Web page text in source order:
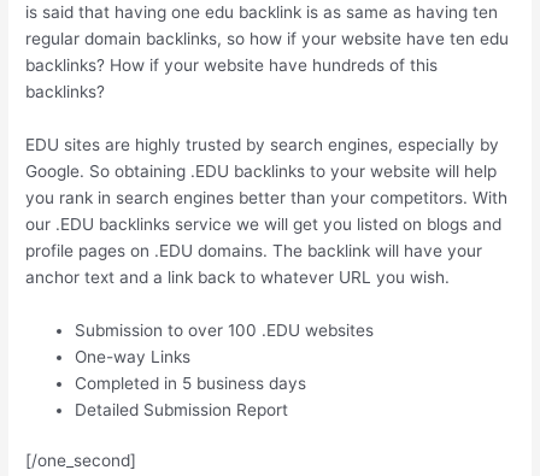
is said that having one edu backlink is as same as having ten
regular domain backlinks, so how if your website have ten edu
backlinks? How if your website have hundreds of this
backlinks?
EDU sites are highly trusted by search engines, especially by
Google. So obtaining .EDU backlinks to your website will help
you rank in search engines better than your competitors. With
our .EDU backlinks service we will get you listed on blogs and
profile pages on .EDU domains. The backlink will have your
anchor text and a link back to whatever URL you wish.
Submission to over 100 .EDU websites
One-way Links
Completed in 5 business days
Detailed Submission Report
[/one_second]